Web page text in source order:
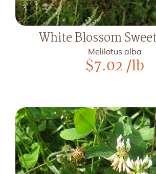
White Blossom
Melilotus alba
$7.02/lb